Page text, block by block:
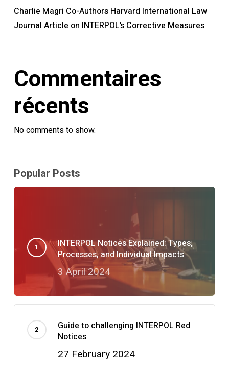
Charlie Magri Co-Authors Harvard International Law
Journal Article on INTERPOL’s Corrective Measures
Commentaires
récents
No comments to show.
Popular Posts
INTERPOL Notices Explained: Types,
Processes, and Individual Impacts
3 April 2024
Guide to challenging INTERPOL Red
Notices
27 February 2024